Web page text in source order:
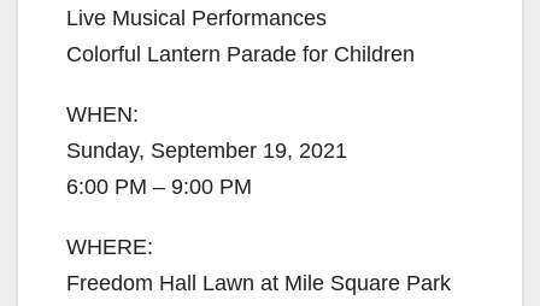
Live Musical Performances
Colorful Lantern Parade for Children
WHEN:
Sunday, September 19, 2021
6:00 PM – 9:00 PM
WHERE:
Freedom Hall Lawn at Mile Square Park